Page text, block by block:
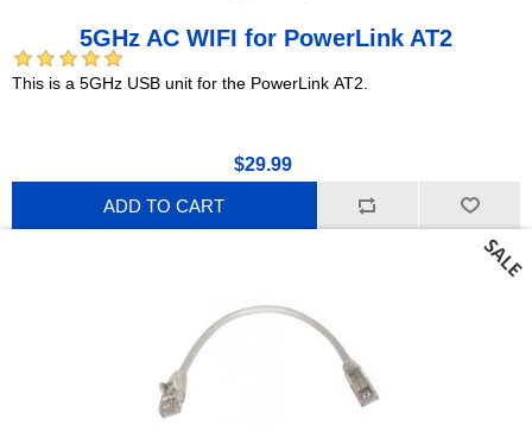
5GHz AC WIFI for PowerLink AT2
This is a 5GHz USB unit for the PowerLink AT2.
$29.99
ADD TO CART